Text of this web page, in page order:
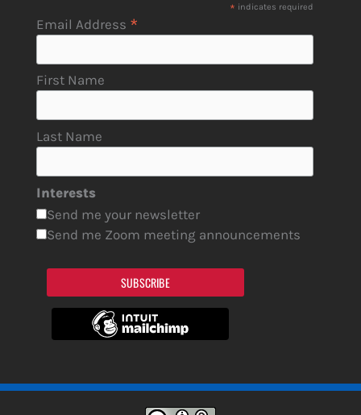
* indicates required
Email Address *
First Name
Last Name
Interests
Send me your newsletter
Send me Zoom meeting announcements
SUBSCRIBE